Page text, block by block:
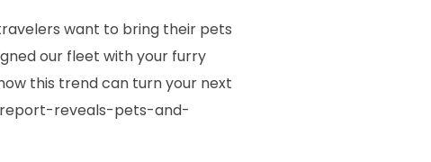
want to bring their pets
our fleet with your furry
this trend can turn your next
report-reveals-pets-and-